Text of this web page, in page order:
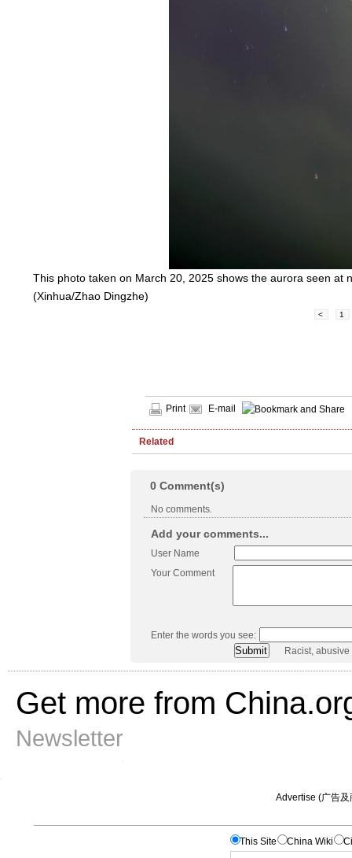
This photo taken on March 20, 2025 shows the aurora seen
(Xinhua/Zhao Dingzhe)
< 1
Print E-mail
Related
0 Comment(s)
No comments.
Add your comments...
User Name
Your Comment
Enter the words you see:
Racist,
Get more from
Newsletter